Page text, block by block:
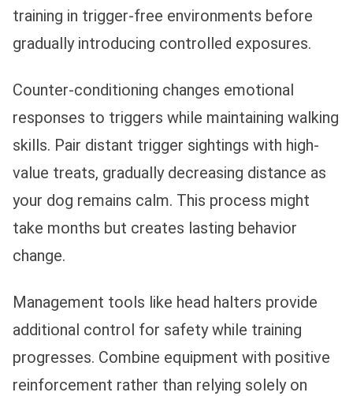
training in trigger-free environments before
gradually introducing controlled exposures.
Counter-conditioning changes emotional
responses to triggers while maintaining walking
skills. Pair distant trigger sightings with high-
value treats, gradually decreasing distance as
your dog remains calm. This process might
take months but creates lasting behavior
change.
Management tools like head halters provide
additional control for safety while training
progresses. Combine equipment with positive
reinforcement rather than relying solely on